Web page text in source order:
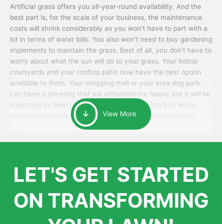
Artificial grass offers you all-year-round availability. And the
best part is, for the scale of your business, the maintenance
costs will shrink considerably as you won’t have to part with a
lot in terms of water bills. You also won’t need to buy gardening
implements to maintain the grass. Best of all, you don’t have to
worry about what the sun will do to your grass. Your indoor
courtyards and your rooftop patio now have the best option
available to them. Your shopping mall or your area dog park
can have a covering that will withstand the heavy use it will be
subjected to. Best of all, your patrons won’t have to worry
about accidentally walking onto an over-watered patch of
grass that just messes up their day.
View More
LET'S GET STARTED
ON TRANSFORMING